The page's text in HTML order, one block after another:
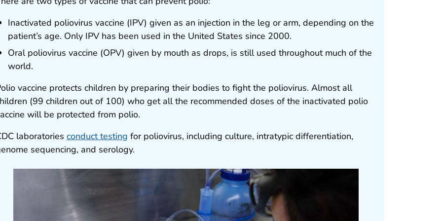
Inactivated poliovirus vaccine (IPV) given as an injection in the leg or arm, depending on the
patient’s age. Only IPV has been used in the United States since 2000.
Oral poliovirus vaccine (OPV) given by mouth as drops, is still used throughout much of the
world.
vaccine protects children by preparing their bodies to fight the poliovirus. Almost all
(99 children out of 100) who get all the recommended doses of the inactivated polio
will be protected from polio.
laboratories conduct testing for poliovirus, including culture, intratypic differentiation,
sequencing, and serology.